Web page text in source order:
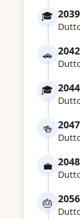
🎓 2039
🚗 2042
🎓 2044
🍻 2047
💼 2048
🎂 2056